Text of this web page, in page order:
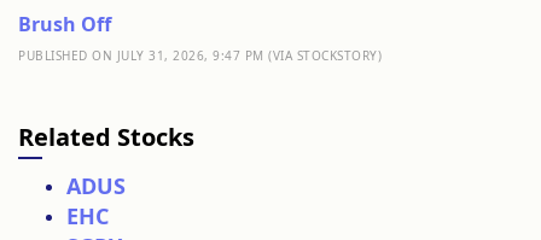
Brush Off
PUBLISHED ON JULY 31, 2026, 9:47 PM (VIA STOCKSTORY)
Related Stocks
ADUS
EHC